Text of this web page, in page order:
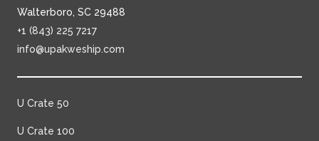
Walterboro, SC 29488
+1 (843) 225 7217
info@upakweship.com
U Crate 50
U Crate 100